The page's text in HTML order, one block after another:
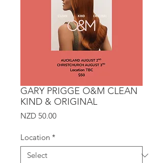
GARY PRIGGE O&M CLEAN
KIND & ORIGINAL
NZD 50.00Price
Location *